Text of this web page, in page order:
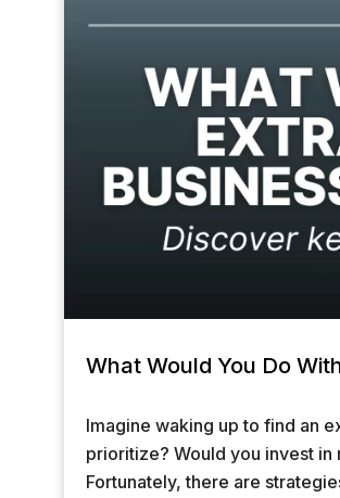
What Would You Do
Imagine waking up to find an
prioritize? Would you invest
Fortunately, there are